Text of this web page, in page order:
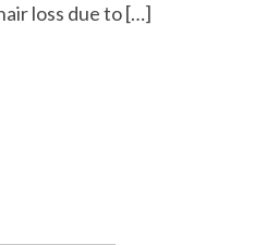
loss due to […]